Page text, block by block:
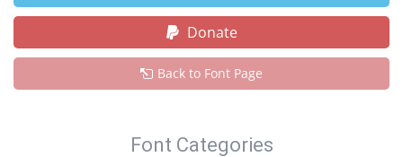
Donate
Back to Font Page
Font Categories